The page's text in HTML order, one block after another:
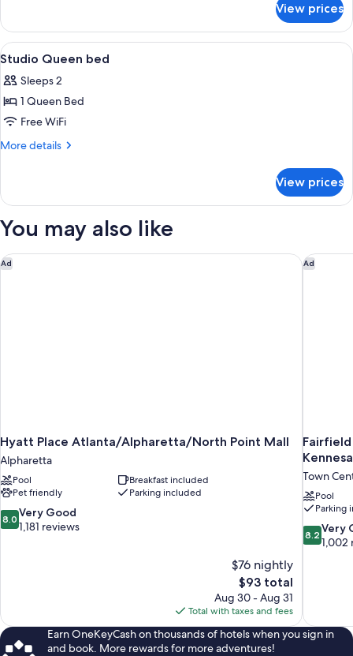
Smoking
1
Queen
Bed,
Smoking
View prices
View
all
photos
for
Studio
Queen
Premium bedding, desk, laptop
14
Studio Queen bed
Sleeps 2
1 Queen Bed
Free WiFi
More details
More
Queen
View prices
You may also like
Ad
Hyatt Place Atlanta/Alpharetta/North Point Mall
Alpharetta
Pool
Breakfast included
Pet friendly
Parking included
8.0
out
8.0 Very Good
1,181 reviews
$76 nightly
The
price
is
$93
$93 total
Aug 30 - Aug 31
Total with taxes and fees
Hyatt Place Atlanta/Alpharetta/North Point Mall Ad
Town
Pool
Parking
8.2
out
reviews
8.2 Very
1,002
Fairfield
Earn OneKeyCash on thousands of hotels when you sign in
and book. More rewards for more adventures!